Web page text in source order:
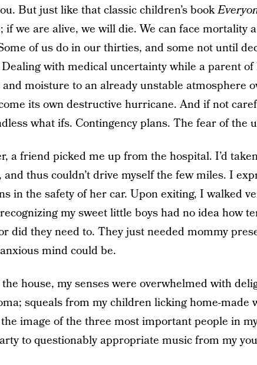
But just like that classic children’s book
if we are alive, we will die. We can face mortality
of us do in our thirties, and some not until
with medical uncertainty while a parent of
moisture to an already unstable atmosphere
its own destructive hurricane. And if not
what ifs. Contingency plans. The fear of the
a friend picked me up from the hospital. I’d
and thus couldn’t drive myself the few miles. I
in the safety of her car. Upon exiting, I walked
my sweet little boys had no idea how
did they need to. They just needed mommy
mind could be.
house, my senses were overwhelmed with
squeals from my children licking home-made
image of the three most important people in
to questionably appropriate music from my